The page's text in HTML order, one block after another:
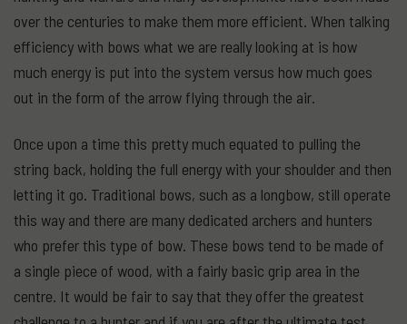
over the centuries to make them more efficient. When talking
efficiency with bows what we are really looking at is how
much energy is put into the system versus how much goes
out in the form of the arrow flying through the air.
Once upon a time this pretty much equated to pulling the
string back, holding the full energy with your shoulder and then
letting it go. Traditional bows, such as a longbow, still operate
this way and there are many dedicated archers and hunters
who prefer this type of bow. These bows tend to be made of
a single piece of wood, with a fairly basic grip area in the
centre. It would be fair to say that they offer the greatest